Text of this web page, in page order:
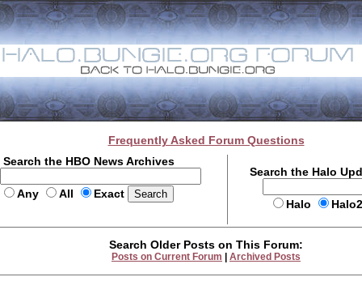
Frequently Asked Forum Questions
Search the HBO News Archives
Any All Exact
Search the Halo
Halo
Search Older Posts on This Forum:
Posts on Current Forum Archived Posts